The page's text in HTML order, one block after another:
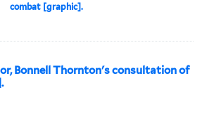
combat [graphic].
Bonnell Thornton's consultation of